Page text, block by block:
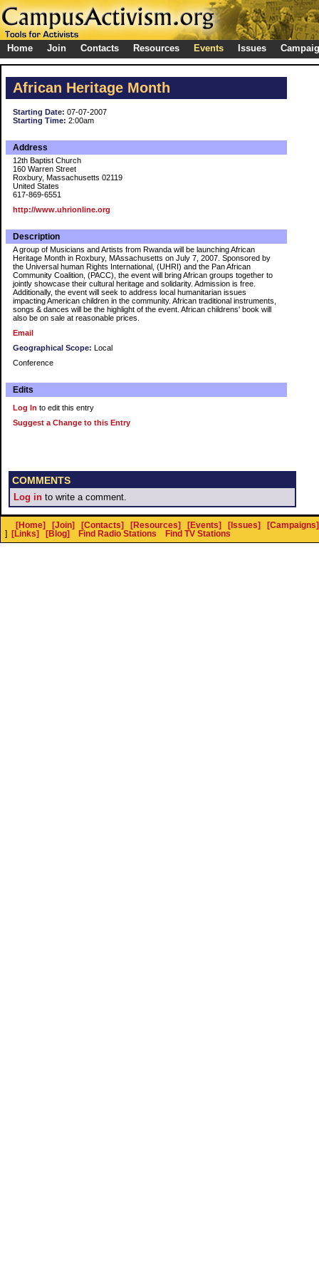
Home Join Contacts Resources Events Issues
African Heritage Month
Starting Date: 07-07-2007
Starting Time: 2:00am
Address
12th Baptist Church
160 Warren Street
Roxbury, Massachusetts 02119
United States
617-869-6551
http://www.uhrionline.org
Description
A group of Musicians and Artists from Rwanda will be launching African
Heritage Month in Roxbury, MAssachusetts on July 7, 2007. Sponsored by
the Universal human Rights International, (UHRI) and the Pan African
Community Coalition, (PACC), the event will bring African groups together to
jointly showcase their cultural heritage and solidarity. Admission is free.
Additionally, the event will seek to address local humanitarian issues
impacting American children in the community. African traditional instruments,
songs & dances will be the highlight of the event. African childrens' book will
also be on sale at reasonable prices.
Email
Geographical Scope: Local
Conference
Edits
Log In to edit this entry
Suggest a Change to this Entry
COMMENTS
Log in to write a comment.
[Home] [Join] [Contacts] [Resources] [Events] [Issues]
[Campaigns]
]
[Links] [Blog] Find Radio Stations Find TV Stations